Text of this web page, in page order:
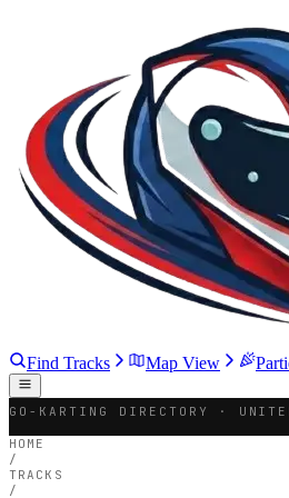
Find Tracks Map View
GO-KARTING DIRECTORY ·
HOME
/
TRACKS
/